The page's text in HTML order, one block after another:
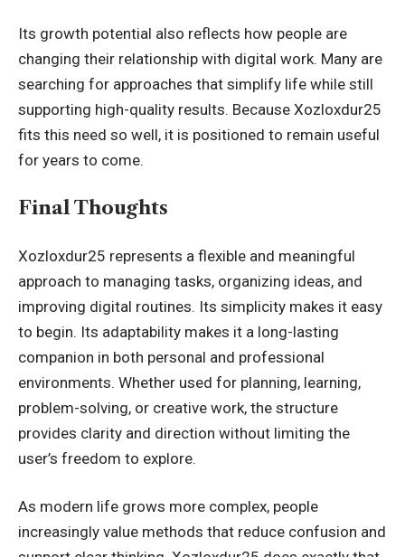
Its growth potential also reflects how people are
changing their relationship with digital work. Many are
searching for approaches that simplify life while still
supporting high-quality results. Because Xozloxdur25
fits this need so well, it is positioned to remain useful
for years to come.
Final Thoughts
Xozloxdur25 represents a flexible and meaningful
approach to managing tasks, organizing ideas, and
improving digital routines. Its simplicity makes it easy
to begin. Its adaptability makes it a long-lasting
companion in both personal and professional
environments. Whether used for planning, learning,
problem-solving, or creative work, the structure
provides clarity and direction without limiting the
user’s freedom to explore.
As modern life grows more complex, people
increasingly value methods that reduce confusion and